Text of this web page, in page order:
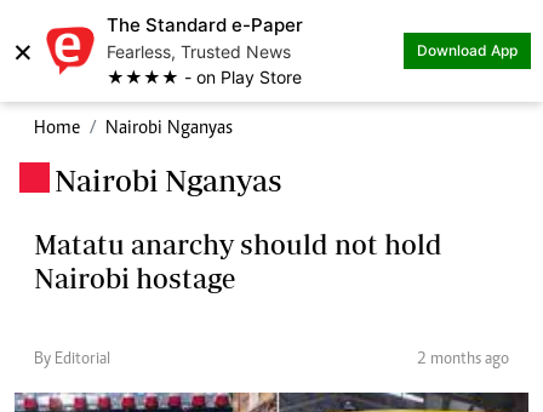
×
The Standard e-Paper
Fearless, Trusted News
★★★★ - on Play Store
Download App
Home Nairobi Nganyas
Nairobi Nganyas
Matatu anarchy should not hold
Nairobi hostage
By Editorial 2 months ago